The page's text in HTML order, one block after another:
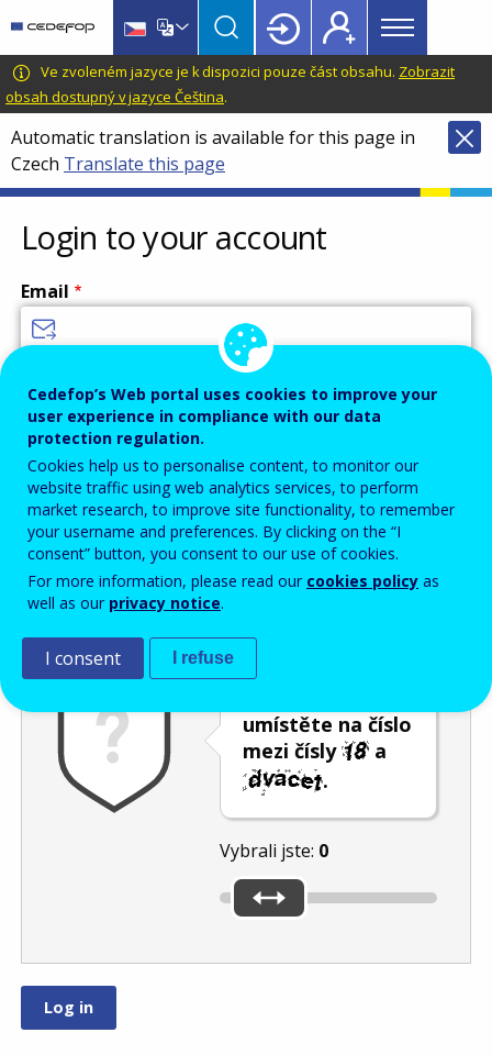
main
content
language
switcher
CEDEFOP
European
Centre
for
the
Development
of
Vocational
Training
Main
menu
Topbar
Ve zvoleném jazyce je k dispozici pouze část obsahu. Zobrazit
obsah dostupný v jazyce Čeština.
Automatic translation is available for this page in
Czech Translate this page
Login to your account
Email
Password
Enter the password that accompanies your email address.
Ochrana proti spamu
umístěte na číslo
mezi čísly
a
.
Vybrali jste: 0
Cedefop’s Web portal uses cookies to improve your
user experience in compliance with our data
protection regulation.
Cookies help us to personalise content, to monitor our
website traffic using web analytics services, to perform
market research, to improve site functionality, to remember
your username and preferences. By clicking on the “I
consent” button, you consent to our use of cookies.
For more information, please read our cookies policy as
well as our privacy notice.
I consent I refuse